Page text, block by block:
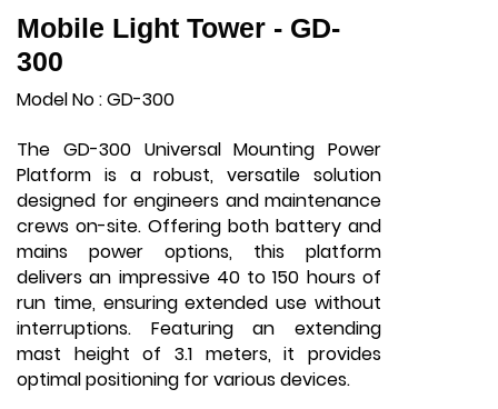
Mobile Light Tower - GD-
300
Model No : GD-300
The GD-300 Universal Mounting Power
Platform is a robust, versatile solution
designed for engineers and maintenance
crews on-site. Offering both battery and
mains power options, this platform
delivers an impressive 40 to 150 hours of
run time, ensuring extended use without
interruptions. Featuring an extending
mast height of 3.1 meters, it provides
optimal positioning for various devices.